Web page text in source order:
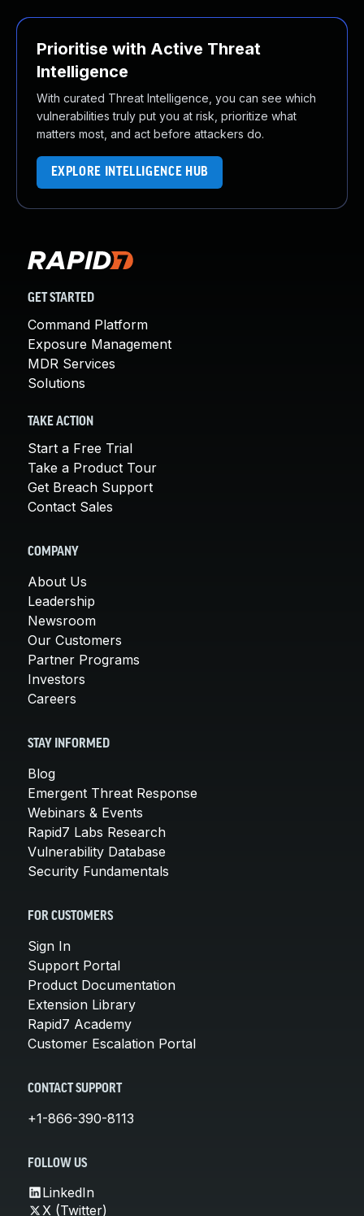
Prioritise with Active Threat
Intelligence
With curated Threat Intelligence, you can see which
vulnerabilities truly put you at risk, prioritize what
matters most, and act before attackers do.
EXPLORE INTELLIGENCE HUB
GET STARTED
Command Platform
Exposure Management
MDR Services
Solutions
TAKE ACTION
Start a Free Trial
Take a Product Tour
Get Breach Support
Contact Sales
COMPANY
About Us
Leadership
Newsroom
Our Customers
Partner Programs
Investors
Careers
STAY INFORMED
Blog
Emergent Threat Response
Webinars & Events
Rapid7 Labs Research
Vulnerability Database
Security Fundamentals
FOR CUSTOMERS
Sign In
Support Portal
Product Documentation
Extension Library
Rapid7 Academy
Customer Escalation Portal
CONTACT SUPPORT
+1-866-390-8113
FOLLOW US
LinkedIn
X (Twitter)